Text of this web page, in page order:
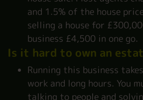
and 1.5% of the house
selling a house for
business £4,500 in one go.
Is it hard to own an
Running this business
work and long hours. You
talking to people and